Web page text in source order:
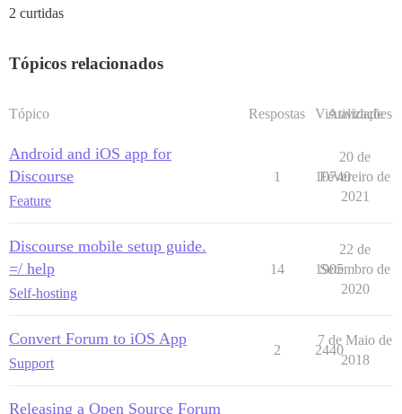
2 curtidas
Tópicos relacionados
Tópico Respostas Visualizações
Atividade
Android and iOS app for
Discourse
Feature
1 10740
20 de
Fevereiro de
2021
Discourse mobile setup guide.
=/ help
Self-hosting
14 1905
22 de
Setembro de
2020
Convert Forum to iOS App
Support
2 2440
7 de Maio de
2018
Releasing a Open Source Forum